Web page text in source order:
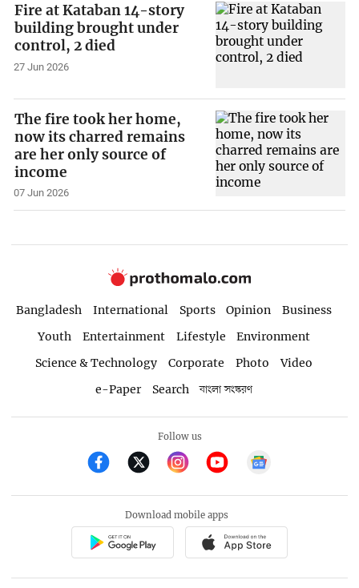
Fire at Kataban 14-story
building brought under
control, 2 died
27 Jun 2026
The fire took her home,
now its charred remains
are her only source of
income
07 Jun 2026
Bangladesh International Sports Opinion
Business
Youth
Entertainment Lifestyle
Environment
Science & Technology
Corporate Photo
Video
e-Paper
Search বাংলা সংস্করণ
Follow us
Download mobile apps